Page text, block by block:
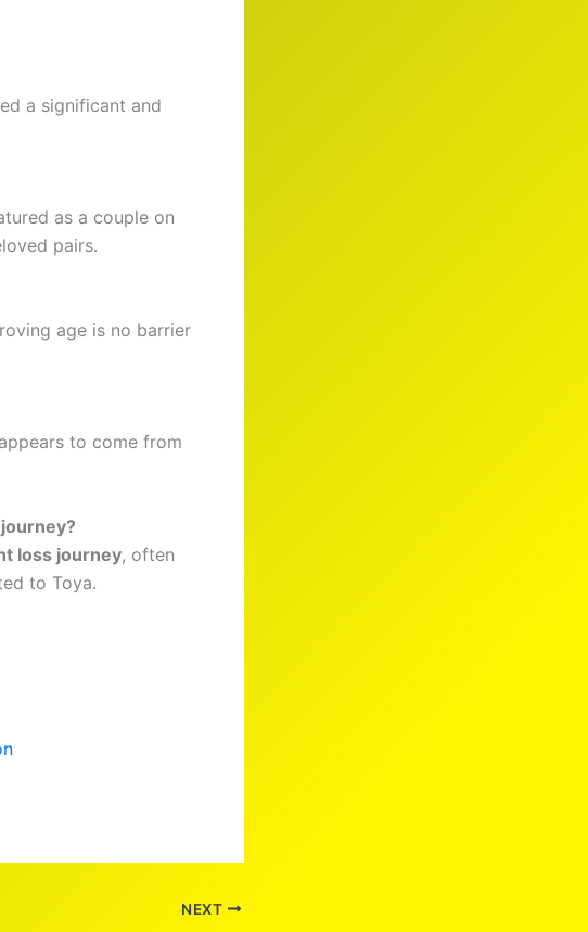
a significant and
as a couple on
pairs.
age is no barrier
to come from
loss journey, often
to Toya.
NEXT